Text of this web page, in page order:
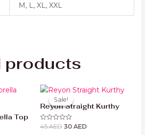
M, L, XL, XXL
products
Top
Sale!
Sale!
Reyon Straight Kurthy
Rated
45AED
Original
was:
45 AED.
30 AED
Current
price
is:
30 AED.